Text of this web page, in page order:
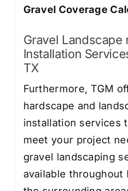
Gravel Coverage
Gravel Landscape
Installation
TX
Furthermore, TGM
hardscape and
installation services
meet your project
gravel landscaping
available throughout